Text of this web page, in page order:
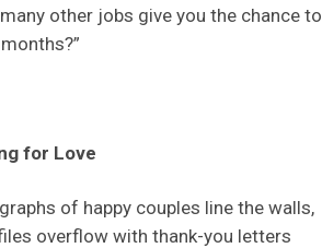
other jobs give you the chance to
for Love
of happy couples line the walls,
overflow with thank-you letters